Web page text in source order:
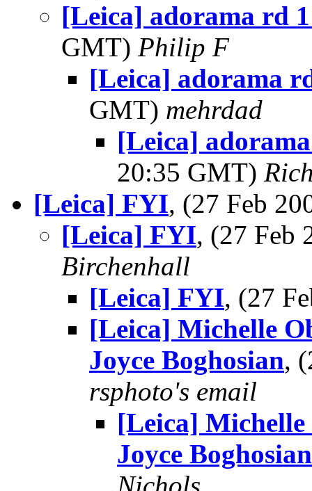
[Leica] adorama rd
GMT) Philip F
[Leica] adorama
GMT) mehrdad
[Leica]
20:35 GMT)
[Leica] FYI, (27 Feb
[Leica] FYI, (27 Feb
Birchenhall
[Leica] FYI, (27
[Leica] Michelle
Joyce Boghosian,
rsphoto's email
[Leica]
Joyce Boghosian